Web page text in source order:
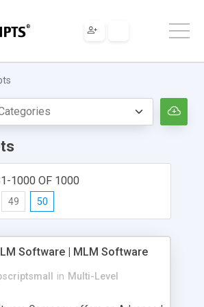
1000 OF 1000
49 50
Software | MLM Software
in Multi-Level